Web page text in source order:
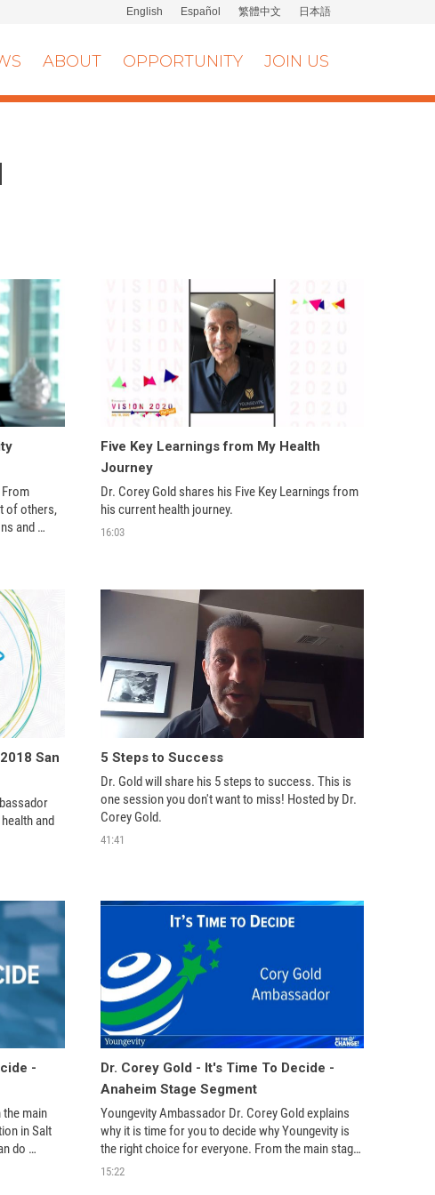
English Español 繁體中文 日本語
ABOUT OPPORTUNITY JOIN US
of others,
and
makes
Five Key Learnings from My Health
Journey
Dr. Corey Gold shares his Five Key Learnings from
his current health journey.
16:03
San
and
5 Steps to Success
Dr. Gold will share his 5 steps to success. This is
one session you don't want to miss! Hosted by Dr.
Corey Gold.
41:41
-
main
in Salt
do
Dr. Corey Gold - It's Time To Decide -
Anaheim Stage Segment
Youngevity Ambassador Dr. Corey Gold explains
why it is time for you to decide why Youngevity is
the right choice for everyone. From the main stage
at the 2016 Youngevity Leadership Summit in
15:22